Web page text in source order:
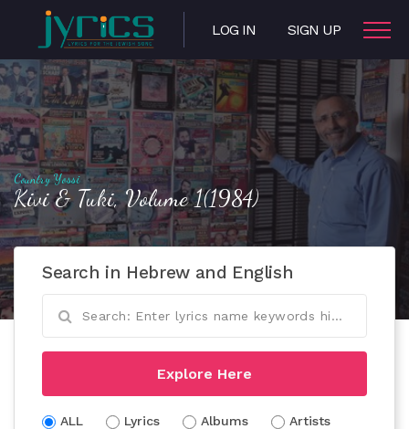
LOG IN SIGN UP
Country Yossi
Kivi & Tuki, Volume 1(1984)
Search in Hebrew and English
Explore Here
ALL Lyrics Albums Artists